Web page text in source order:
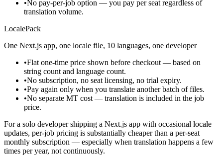
•No pay-per-job option — you pay per seat regardless of
translation volume.
LocalePack
One Next.js app, one locale file, 10 languages, one developer
•Flat one-time price shown before checkout — based on
string count and language count.
•No subscription, no seat licensing, no trial expiry.
•Pay again only when you translate another batch of files.
•No separate MT cost — translation is included in the job
price.
For a solo developer shipping a Next.js app with occasional locale
updates, per-job pricing is substantially cheaper than a per-seat
monthly subscription — especially when translation happens a few
times per year, not continuously.